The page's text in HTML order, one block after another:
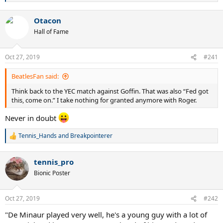
c
n
s
:
Otacon
Hall of Fame
Oct 27, 2019 #241
BeatlesFan said:
Think back to the YEC match against Goffin. That was also “Fed got
this, come on.” I take nothing for granted anymore with Roger.
Never in doubt
R
c
t
i
n
s
:
Tennis_Handsand Breakpointerer
tennis_pro
Bionic Poster
Oct 27, 2019 #242
"De Minaur played very well, he's a young guy with a lot of